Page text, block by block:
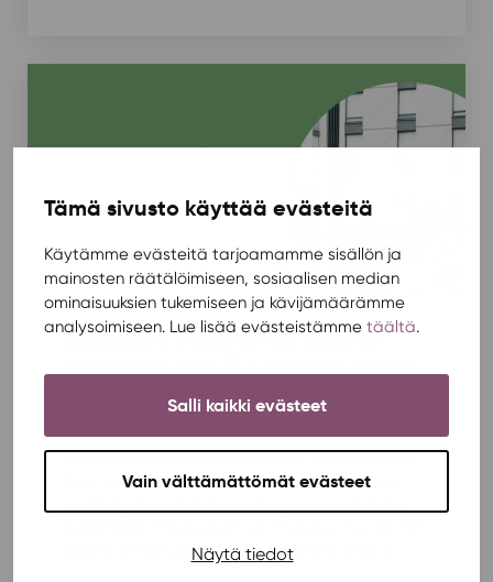
Tämä sivusto käyttää evästeitä
Käytämme evästeitä tarjoamamme sisällön ja
mainosten räätälöimiseen, sosiaalisen median
ominaisuuksien tukemiseen ja kävijämäärämme
analysoimiseen. Lue lisää evästeistämme täältä.
Salli kaikki evästeet
Vain välttämättömät evästeet
Näytä tiedot
Sustainable Village brings students
What would a student community look like where
items are reused, bikes stay in good shape, and
12 to 18 at Rentukka Square. The event offers a...